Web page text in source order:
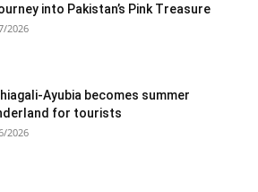
into Pakistan’s Pink Treasure
2026
Ayubia becomes summer
for tourists
2026